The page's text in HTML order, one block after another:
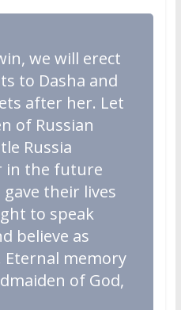
we will erect
to Dasha and
after her. Let
of Russian
Russia
in the future
their lives
to speak
believe as
Eternal memory
of God,